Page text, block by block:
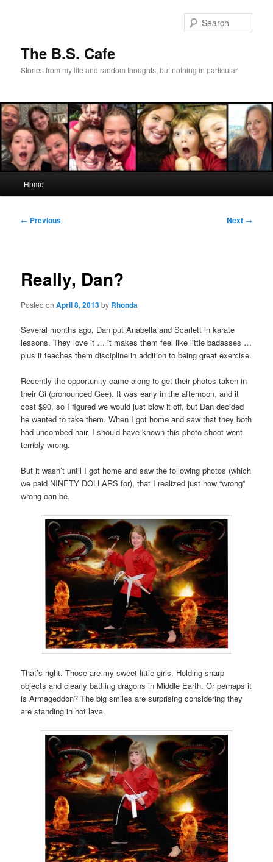
The B.S. Cafe
Stories from my life and random thoughts, but nothing in particular.
Home
Post
← Previous Next →
Really, Dan?
Posted onApril 8, 2013by Rhonda
Several months ago, Dan put Anabella and Scarlett in karate
lessons. They love it … it makes them feel like little badasses …
plus it teaches them discipline in addition to being great exercise.
Recently the opportunity came along to get their photos taken in
their Gi (pronounced Gee). It was early in the afternoon, and it
cost $90, so I figured we would just blow it off, but Dan decided
he wanted to take them. When I got home and saw that they both
had uncombed hair, I should have known this photo shoot went
terribly wrong.
But it wasn’t until I got home and saw the following photos (which
we paid NINETY DOLLARS for), that I realized just how “wrong”
wrong can be.
That’s right. Those are my sweet little girls. Holding sharp
objects and clearly battling dragons in Middle Earth. Or perhaps it
is Armageddon? The big smiles are surprising considering they
are standing in hot lava.